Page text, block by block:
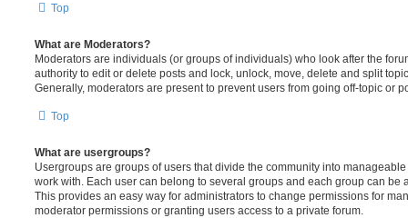
Top
What are Moderators?
Moderators are individuals (or groups of individuals) who look after the
authority to edit or delete posts and lock, unlock, move, delete and split
Generally, moderators are present to prevent users from going off-topic or
Top
What are usergroups?
Usergroups are groups of users that divide the community into
work with. Each user can belong to several groups and each group can be
This provides an easy way for administrators to change permissions for
moderator permissions or granting users access to a private forum.